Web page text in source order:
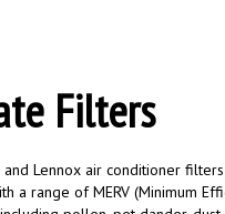
Filters
range of MERV (Minimum
pollen, pet dander, dust